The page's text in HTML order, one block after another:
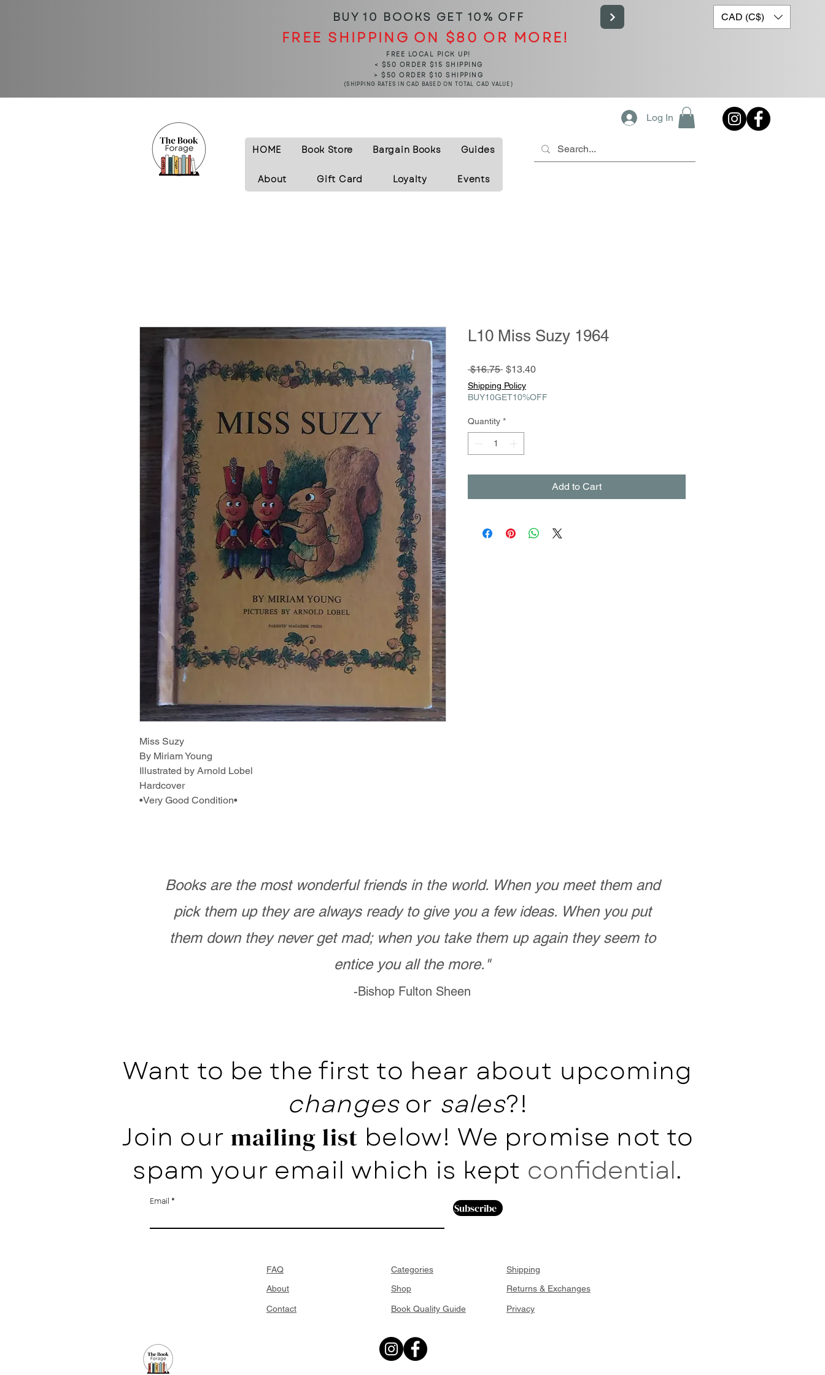
BUY 10 BOOKS GET 10% OFF
FREE SHIPPING ON $80 OR MORE!
FREE LOCAL PICK UP!
< $50 ORDER $15 SHIPPING
> $50 ORDER $10 SHIPPING
(SHIPPING RATES IN CAD BASED ON TOTAL CAD VALUE)
CAD (C$)
HOME Book Store Bargain Books Guides
About Gift Card Loyalty Events
Log In
Miss Suzy
By Miriam Young
Illustrated by Arnold Lobel
Hardcover
•Very Good Condition•
L10 Miss Suzy 1964
$16.75 Regular
Price
$13.40Sale
Shipping Policy
BUY10GET10%OFF
Quantity *
Add to Cart
Books are the most wonderful friends in the world. When you meet them and
pick them up they are always ready to give you a few ideas. When you put
them down they never get mad; when you take them up again they seem to
entice you all the more."
-Bishop Fulton Sheen
Want to be the first to hear about upcoming
changesor sales?!
Join our mailing list below! We promise not to
spam your email which is kept confidential.
Email Subscribe
FAQ
About
Contact
Categories
Shop
Book Quality Guide
Shipping
Returns & Exchanges
Privacy